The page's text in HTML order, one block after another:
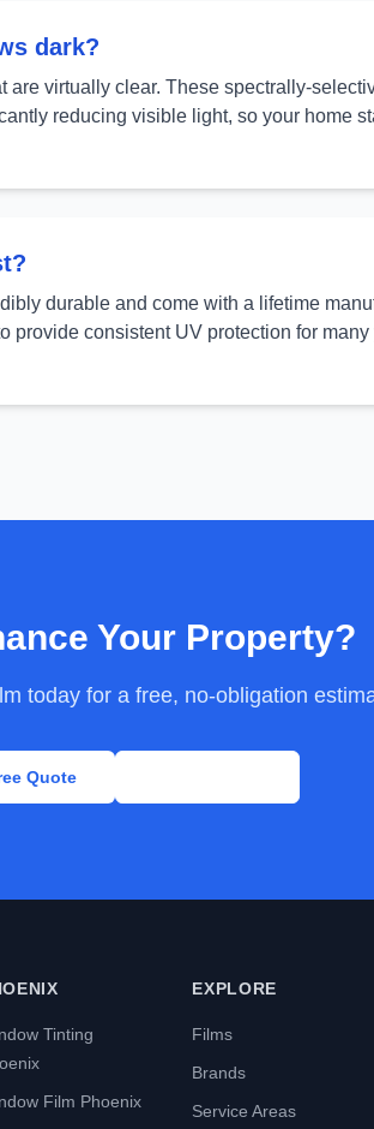
dark?
are virtually clear. These spectrally-
reducing visible light, so your home
durable and come with a lifetime
provide consistent UV protection for
Your Property?
today for a free, no-obligation
Quote
Tinting
Film Phoenix
EXPLORE
Films
Brands
Service Areas